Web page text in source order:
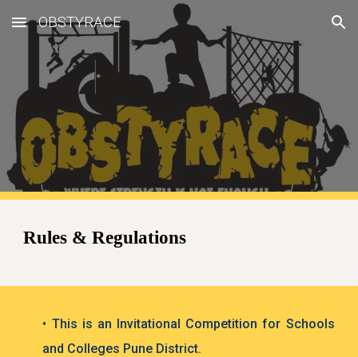
Skip to main content Skip to navigation
OBSTYRACE
Rules & Regulations
• This is an Invitational Competition for Schools
and Colleges Pune District.